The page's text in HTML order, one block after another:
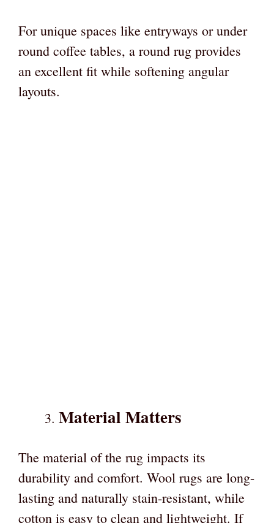
For unique spaces like entryways or under
round coffee tables, a round rug provides
an excellent fit while softening angular
layouts.
Material Matters
The material of the rug impacts its
durability and comfort. Wool rugs are long-
lasting and naturally stain-resistant, while
cotton is easy to clean and lightweight. If